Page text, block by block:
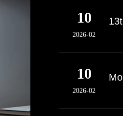
10
2026-02
10
2026-02